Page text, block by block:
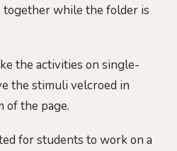
together while the folder is
the activities on single-
the stimuli velcroed in
of the page.
for students to work on a